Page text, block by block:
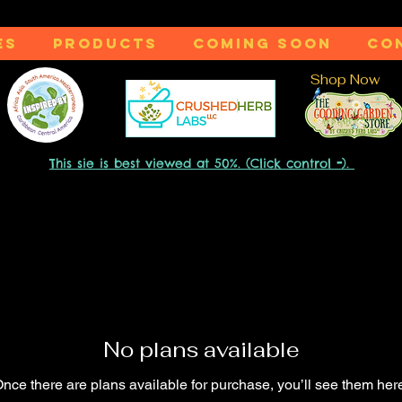
PRODUCTS COMING SOON
Shop Now
This sie is best viewed at 50%. (Click control -).
No plans available
there are plans available for purchase, you’ll see them